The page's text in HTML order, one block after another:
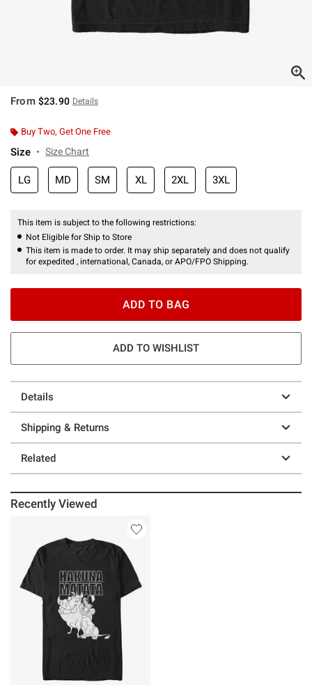
From $23.90 Details
Buy Two, Get One Free
Size Size Chart
LG MD SM XL 2XL 3XL
This item is subject to the following restrictions:
Not Eligible for Ship to Store
This item is made to order. It may ship separately and does not qualify
for expedited , international, Canada, or APO/FPO Shipping.
ADD TO BAG
ADD TO WISHLIST
Details
Shipping & Returns
Related
Recently Viewed